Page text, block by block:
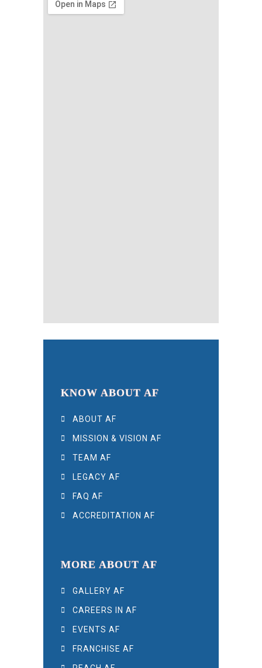
KNOW ABOUT AF
ABOUT AF
MISSION & VISION AF
TEAM AF
LEGACY AF
FAQ AF
ACCREDITATION AF
MORE ABOUT AF
GALLERY AF
CAREERS IN AF
EVENTS AF
FRANCHISE AF